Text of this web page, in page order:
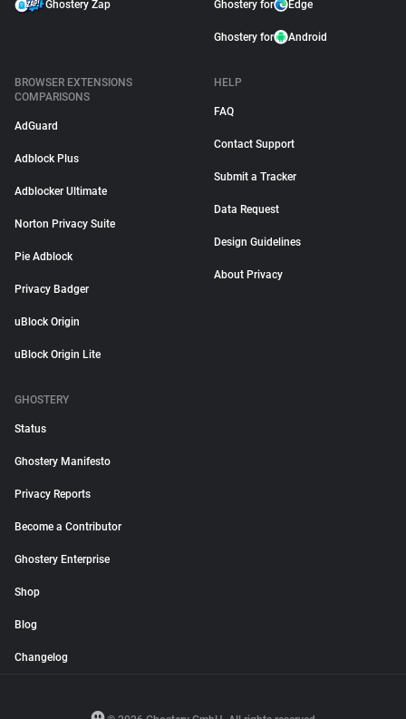
Ghostery Zap Ghostery for Edge
Ghostery for Android
BROWSER EXTENSIONS
COMPARISONS
AdGuard
Adblock Plus
Adblocker Ultimate
Norton Privacy Suite
Pie Adblock
Privacy Badger
uBlock Origin
uBlock Origin Lite
HELP
FAQ
Contact Support
Submit a Tracker
Data Request
Design Guidelines
About Privacy
GHOSTERY
Status
Ghostery Manifesto
Privacy Reports
Become a Contributor
Ghostery Enterprise
Shop
Blog
Changelog